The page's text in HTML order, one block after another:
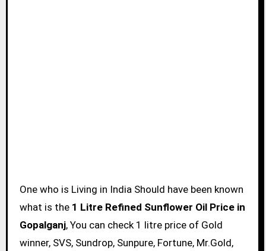
One who is Living in India Should have been known
what is the 1 Litre Refined Sunflower Oil Price in
Gopalganj, You can check 1 litre price of Gold
winner, SVS, Sundrop, Sunpure, Fortune, Mr.Gold,